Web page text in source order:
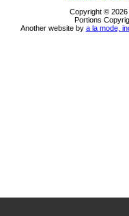
Copyright © 2026
Portions
Another website by a la mode,